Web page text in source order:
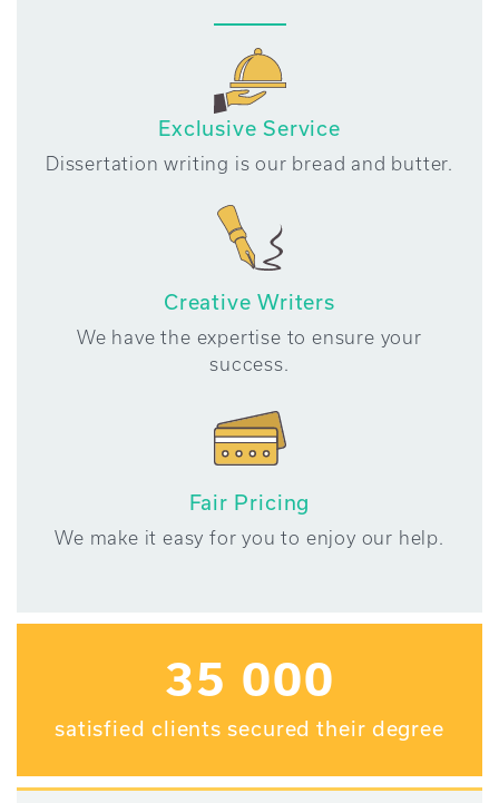
Exclusive Service
Dissertation writing is our bread and butter.
Creative Writers
We have the expertise to ensure your
success.
Fair Pricing
We make it easy for you to enjoy our help.
35 000
satisfied clients secured their degree